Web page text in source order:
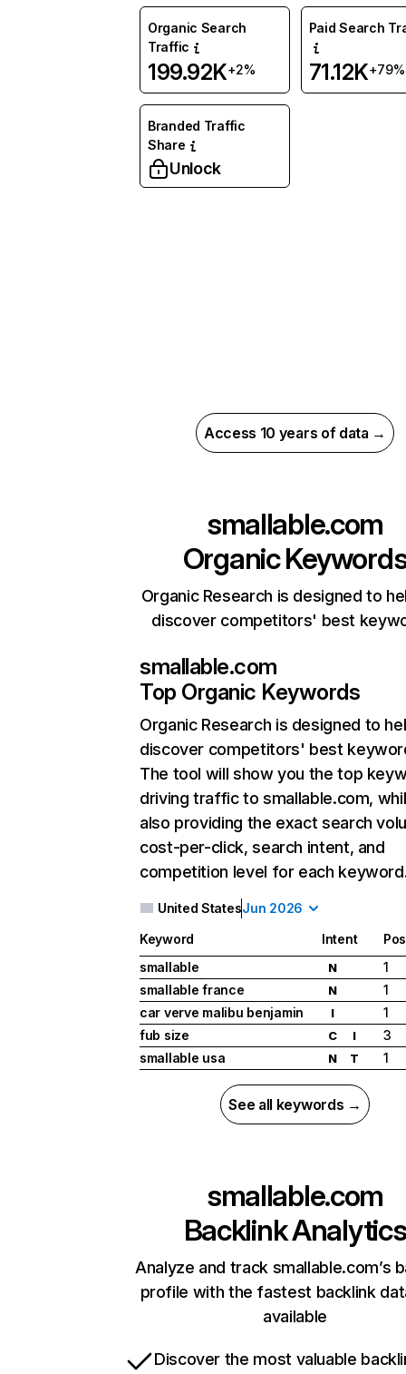
Organic Search
Traffic
199.92K+2%
Paid Search
71.12K+79%
Branded Traffic
Share
Unlock
Access 10 years of data →
smallable.com
Organic
Organic Research is designed to
discover competitors' best
smallable.com
Top Organic Keywords
Organic Research is designed to
discover competitors' best
The tool will show you the top
driving traffic to smallable.com,
also providing the exact search
cost-per-click, search intent, and
competition level for each
United StatesJun 2026
Keyword Intent
smallable
N
1
smallable france
N
1
car verve malibu benjamin
I
1
fub size
C I
3
smallable usa
N T 1
See all keywords →
smallable.com
Backlink Analytics
Analyze and track smallable.com’s
profile with the fastest backlink
available
Discover the most valuable